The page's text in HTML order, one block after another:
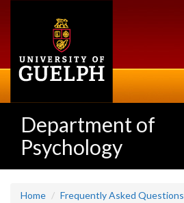
Department of
Psychology
Home Frequently Asked Questions